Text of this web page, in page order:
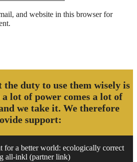
and website in this browser for
duty to use them wisely is
lot of power comes a lot of
we take it. We therefore
support:
for a better world: ecologically correct
all-inkl (partner link)